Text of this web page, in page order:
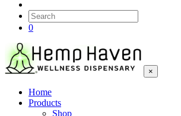
0
×
Home
Products
Shop